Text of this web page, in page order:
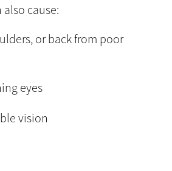
cause:
or back from poor
eyes
vision